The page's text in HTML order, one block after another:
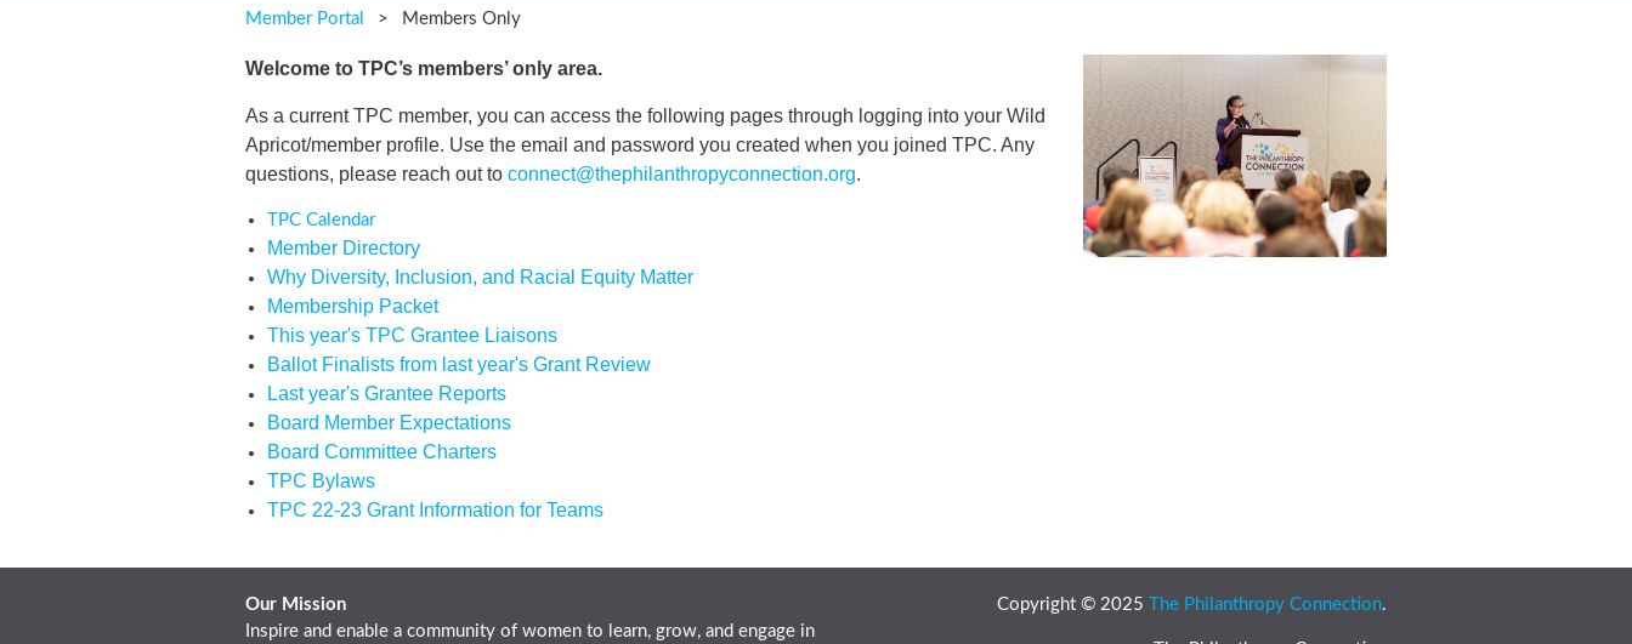
Member Portal Members Only
Welcome to TPC’s members’ only area.
As a current TPC member, you can access the following pages through logging into your Wild
Apricot/member profile. Use the email and password you created when you joined TPC. Any
questions, please reach out to connect@thephilanthropyconnection.org.
TPC Calendar
Member Directory
Why Diversity, Inclusion, and Racial Equity Matter
Membership Packet
This year's TPC Grantee Liaisons
Ballot Finalists from last year's Grant Review
Last year's Grantee Reports
Board Member Expectations
Board Committee Charters
TPC Bylaws
TPC 22-23 Grant Information for Teams
Our Mission
Inspire and enable a community of women to learn, grow, and engage in
Copyright © 2025 The Philanthropy Connection.